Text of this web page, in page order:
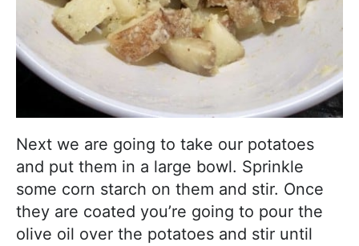
Next we are going to take our potatoes
and put them in a large bowl. Sprinkle
some corn starch on them and stir. Once
they are coated you’re going to pour the
olive oil over the potatoes and stir until